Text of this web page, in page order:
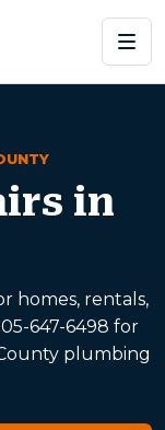
in
homes, rentals,
647-6498 for
plumbing